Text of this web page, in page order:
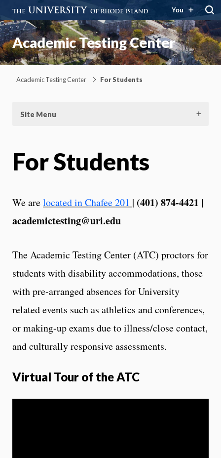
You
Academic Testing Center
Academic Testing Center For Students
Site Menu
For Students
We arelocated in Chafee 201 | (401) 874-4421 |
academictesting@uri.edu
The Academic Testing Center (ATC) proctors for
students with disability accommodations, those
with pre-arranged absences for University
related events such as athletics and conferences,
or making-up exams due to illness/close contact,
and culturally responsive assessments.
Virtual Tour of the ATC